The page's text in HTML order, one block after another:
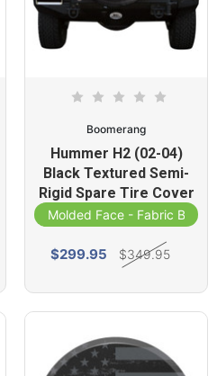
Boomerang
Hummer H2 (02-04)
Black Textured Semi-
Rigid Spare Tire Cover
Molded Face - Fabric Band
$299.95 $349.95